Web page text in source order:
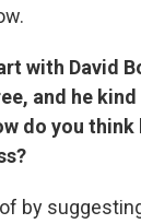
with David
and he
do you think
by